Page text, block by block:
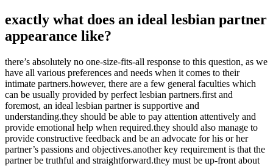
exactly what does an ideal lesbian partner
appearance like?
there’s absolutely no one-size-fits-all response to this question, as we
have all various preferences and needs when it comes to their
intimate partners.however, there are a few general faculties which
can be usually provided by perfect lesbian partners.first and
foremost, an ideal lesbian partner is supportive and
understanding.they should be able to pay attention attentively and
provide emotional help when required.they should also manage to
provide constructive feedback and be an advocate for his or her
partner’s passions and objectives.another key requirement is that the
partner be truthful and straightforward.they must be up-front about